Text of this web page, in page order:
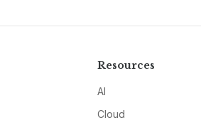
Resources
AI
Cloud